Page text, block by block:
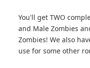
You'll get TWO
and Male Zombies
Zombies! We also
use for some other